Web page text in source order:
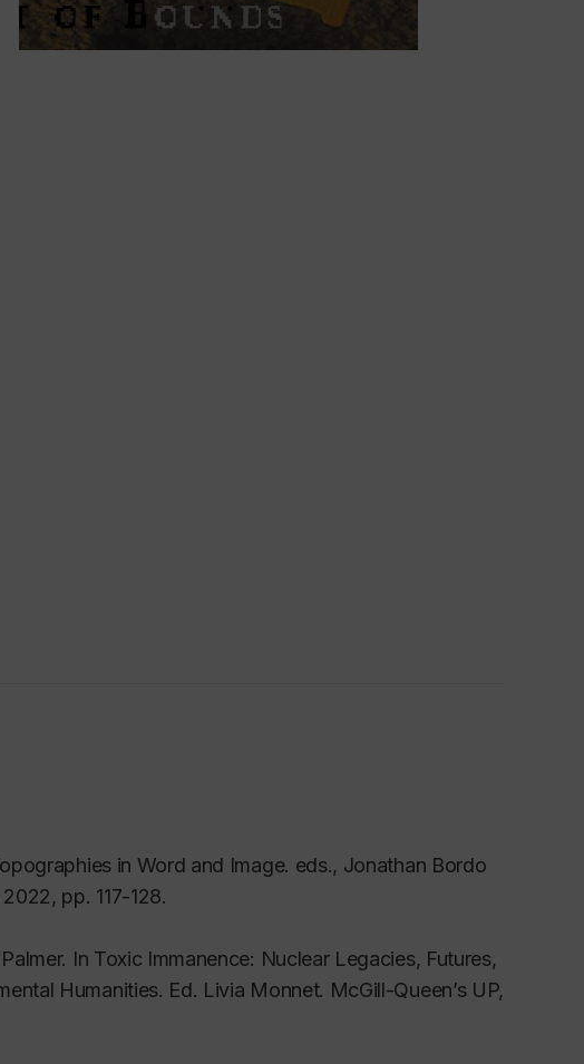
the End of the Holocene.
on nuclear waste, the media of apology, and the
the Japanese relationship with the atom, the
of waste and remembrance.
Association and was shortlisted for the 2012 Harold
My earlier work includes
2005), also awarded the Robinson Prize, and
Human Subject
an international group committed to documenting
in Word and Image. eds., Jonathan Bordo
pp. 117-128.
In Toxic Immanence: Nuclear Legacies, Futures,
Humanities. Ed. Livia Monnet. McGill-Queen’s UP,